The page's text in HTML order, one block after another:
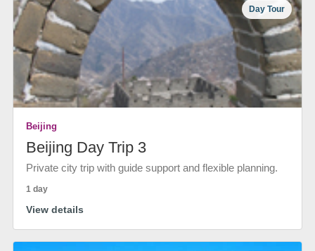
Day Tour
Beijing
Beijing Day Trip 3
Private city trip with guide support and flexible planning.
1 day
View details